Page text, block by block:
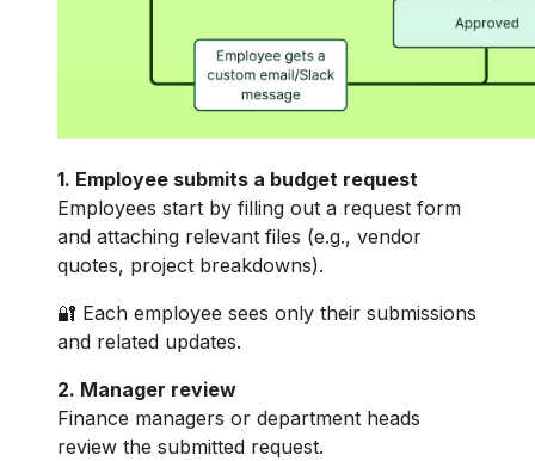
1. Employee submits a budget request
Employees start by filling out a request form
and attaching relevant files (e.g., vendor
quotes, project breakdowns).
🔐 Each employee sees only their submissions
and related updates.
2. Manager review
Finance managers or department heads
review the submitted request.